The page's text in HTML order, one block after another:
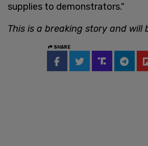
supplies to demonstrators."
This is a breaking story and will
SHARE